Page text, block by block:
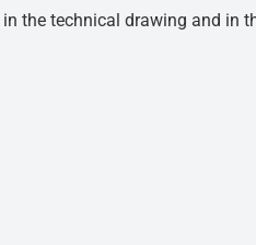
the technical drawing and in